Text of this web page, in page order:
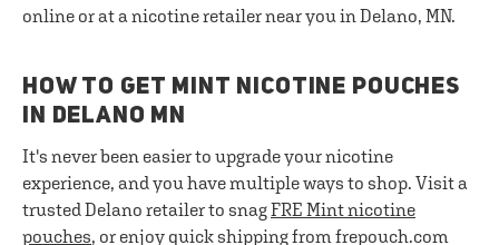
online or at a nicotine retailer near you in Delano, MN.
HOW TO GET MINT NICOTINE POUCHES
IN DELANO MN
It's never been easier to upgrade your nicotine
experience, and you have multiple ways to shop. Visit a
trusted Delano retailer to snagFRE Mint nicotine
pouches, or enjoy quick shipping from frepouch.com